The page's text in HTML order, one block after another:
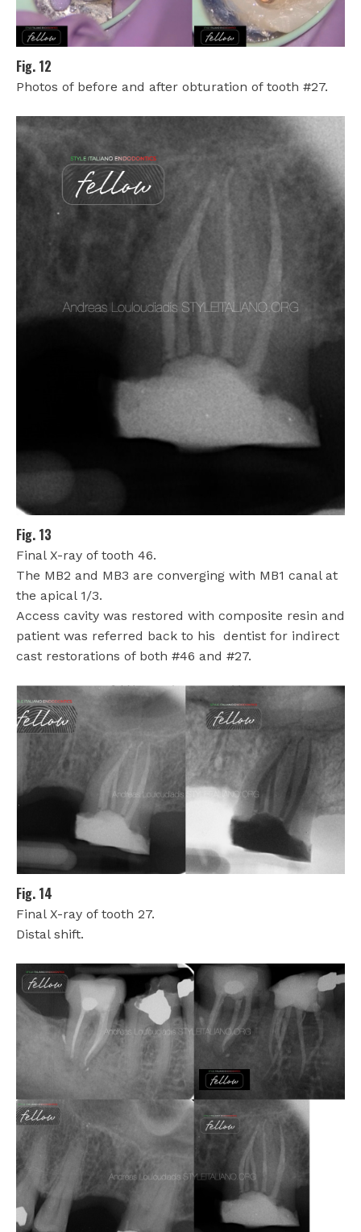
Fig. 12
Photos of before and after obturation of tooth #27.
Fig. 13
Final X-ray of tooth 46.
The MB2 and MB3 are converging with MB1 canal at
the apical 1/3.
Access cavity was restored with composite resin and
patient was referred back to his dentist for indirect
cast restorations of both #46 and #27.
Fig. 14
Final X-ray of tooth 27.
Distal shift.